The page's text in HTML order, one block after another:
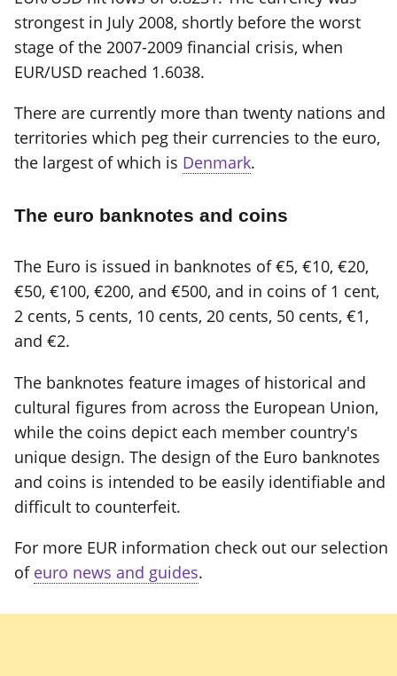
strongest in July 2008, shortly before the worst
stage of the 2007-2009 financial crisis, when
EUR/USD reached 1.6038.
There are currently more than twenty nations and
territories which peg their currencies to the euro,
the largest of which is Denmark.
The euro banknotes and coins
The Euro is issued in banknotes of €5, €10, €20,
€50, €100, €200, and €500, and in coins of 1 cent,
2 cents, 5 cents, 10 cents, 20 cents, 50 cents, €1,
and €2.
The banknotes feature images of historical and
cultural figures from across the European Union,
while the coins depict each member country's
unique design. The design of the Euro banknotes
and coins is intended to be easily identifiable and
difficult to counterfeit.
For more EUR information check out our selection
of euro news and guides.